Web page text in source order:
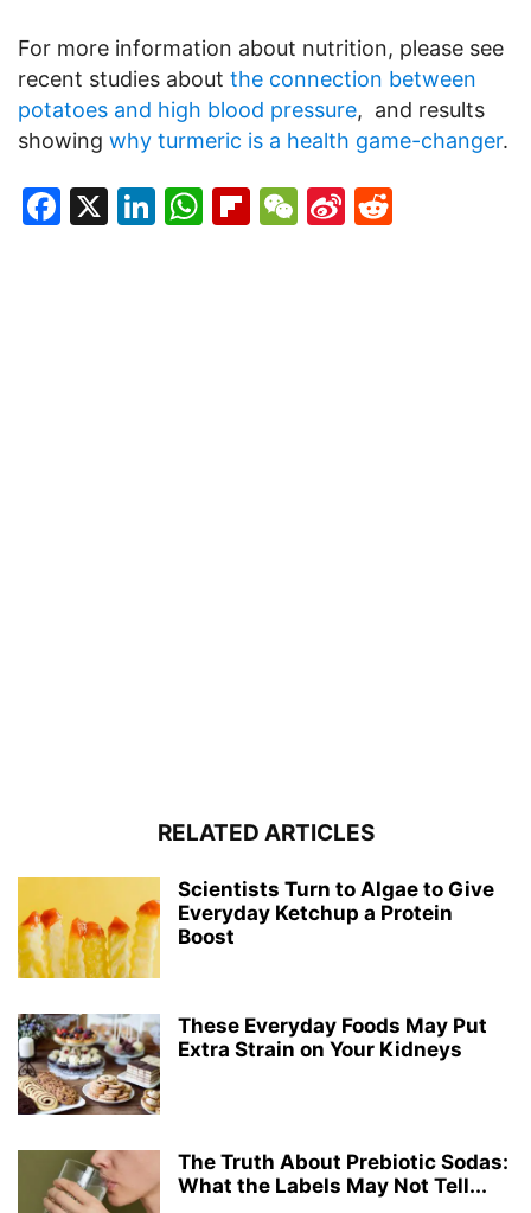
For more information about nutrition, please see
recent studies about the connection between
potatoes and high blood pressure, and results
showing why turmeric is a health game-changer.
Facebook
X LinkedIn
WhatsApp
Flipboard
WeChat
Sina
RELATED ARTICLES
Scientists Turn to Algae to Give
Everyday Ketchup a Protein
Boost
These Everyday Foods May Put
Extra Strain on Your Kidneys
The Truth About Prebiotic Sodas:
What the Labels May Not Tell...